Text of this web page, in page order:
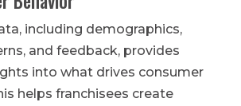
including demographics,
and feedback, provides
into what drives consumer
helps franchisees create